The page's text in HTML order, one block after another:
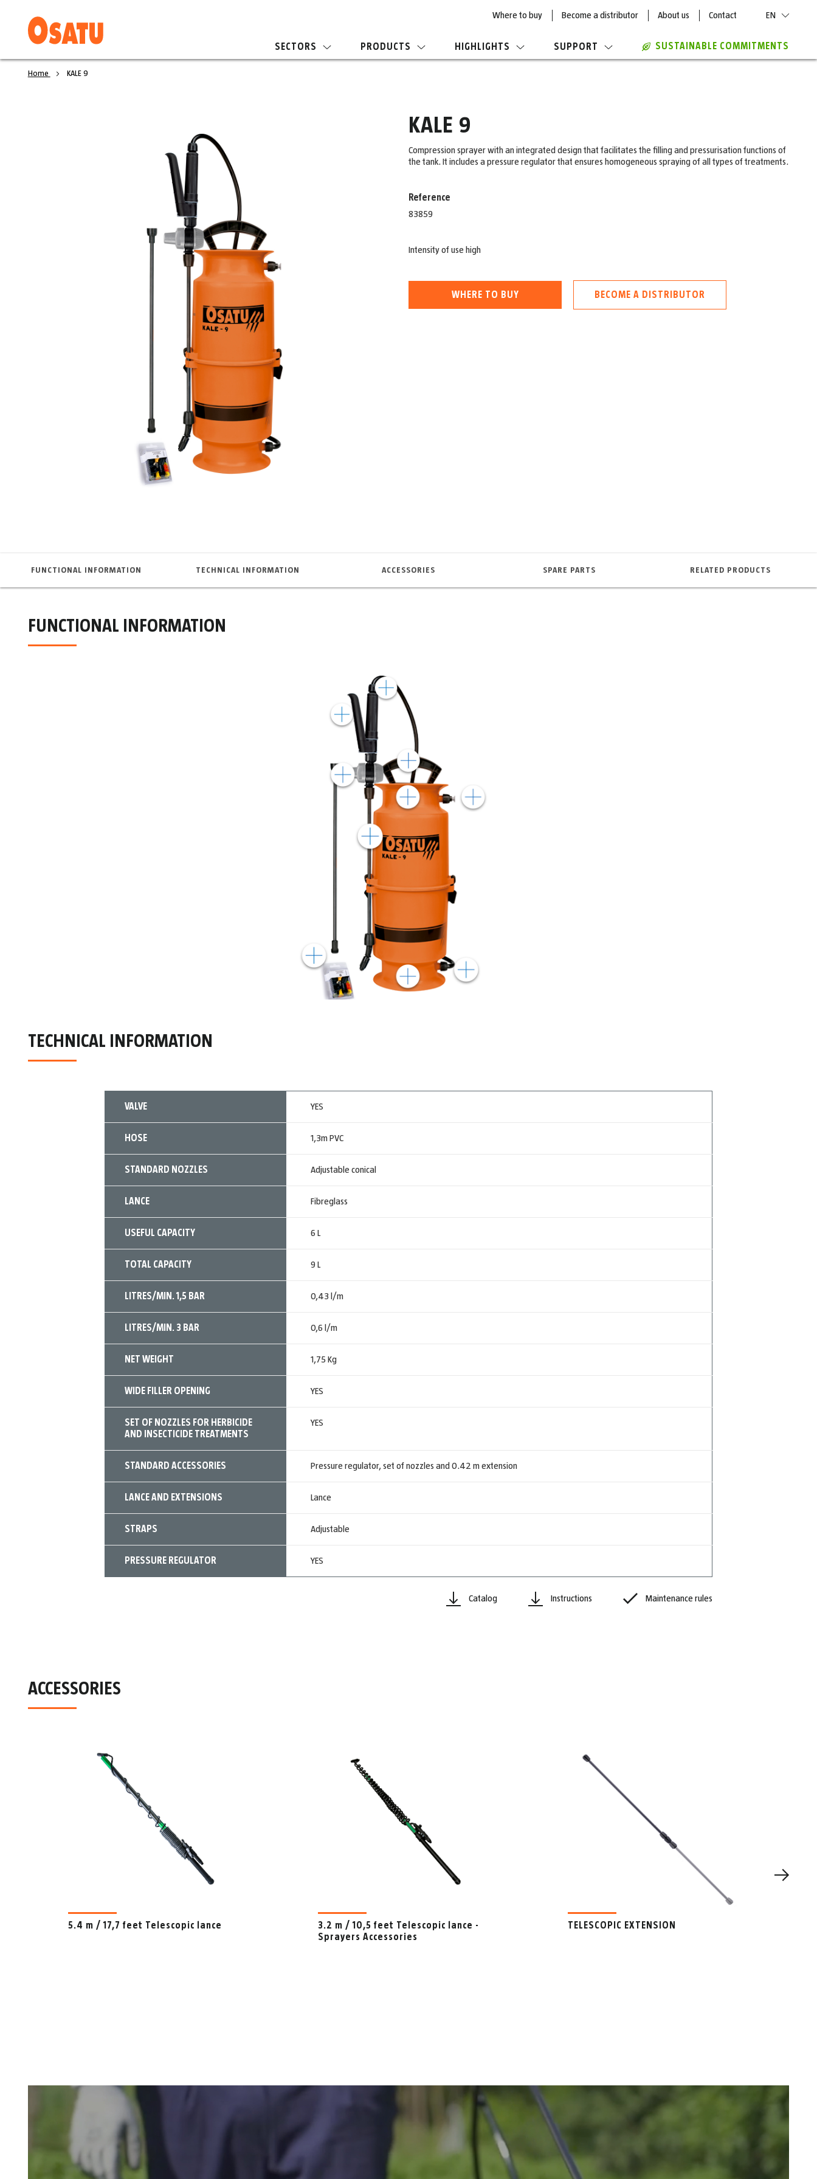
Where to buy Become a distributor About us Contact EN
SECTORS PRODUCTS HIGHLIGHTS SUPPORT SUSTAINABLE COMMITMENTS
Home KALE 9
KALE 9
Compression sprayer with an integrated design that facilitates the filling and pressurisation functions of
the tank. It includes a pressure regulator that ensures homogeneous spraying of all types of treatments.
Reference
83859
Intensity of use high
WHERE TO BUY BECOME A DISTRIBUTOR
FUNCTIONAL INFORMATION TECHNICAL INFORMATION ACCESSORIES SPARE PARTS RELATED PRODUCTS
FUNCTIONAL INFORMATION
TECHNICAL INFORMATION
VALVE YES
HOSE 1,3m PVC
STANDARD NOZZLES Adjustable conical
LANCE Fibreglass
USEFUL CAPACITY 6 L
TOTAL CAPACITY 9 L
LITRES/MIN. 1,5 BAR 0,43 l/m
LITRES/MIN. 3 BAR 0,6 l/m
NET WEIGHT 1,75 Kg
WIDE FILLER OPENING YES
SET OF NOZZLES FOR HERBICIDE
AND INSECTICIDE TREATMENTS
YES
STANDARD ACCESSORIES Pressure regulator, set of nozzles and 0.42 m extension
LANCE AND EXTENSIONS Lance
STRAPS Adjustable
PRESSURE REGULATOR YES
Catalog Instructions Maintenance rules
ACCESSORIES
5.4 m / 17,7 feet Telescopic lance
3.2 m / 10,5 feet Telescopic lance -
Sprayers Accessories
TELESCOPIC EXTENSION